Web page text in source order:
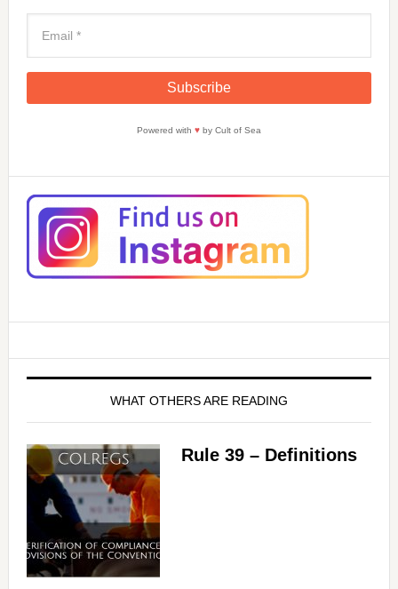
Powered with ♥by Cult of Sea
WHAT OTHERS ARE READING
Rule 39 – Definitions